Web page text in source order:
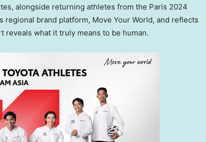
alongside returning athletes from the Paris 2024
regional brand platform, Move Your World, and reflects
reveals what it truly means to be human.